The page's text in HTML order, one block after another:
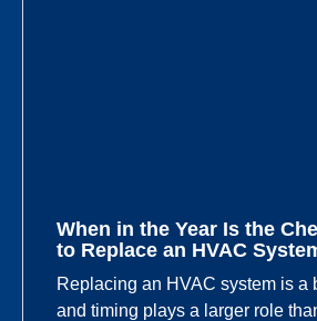
When in the Year Is the
to Replace an HVAC
Replacing an HVAC system is a
and timing plays a larger role